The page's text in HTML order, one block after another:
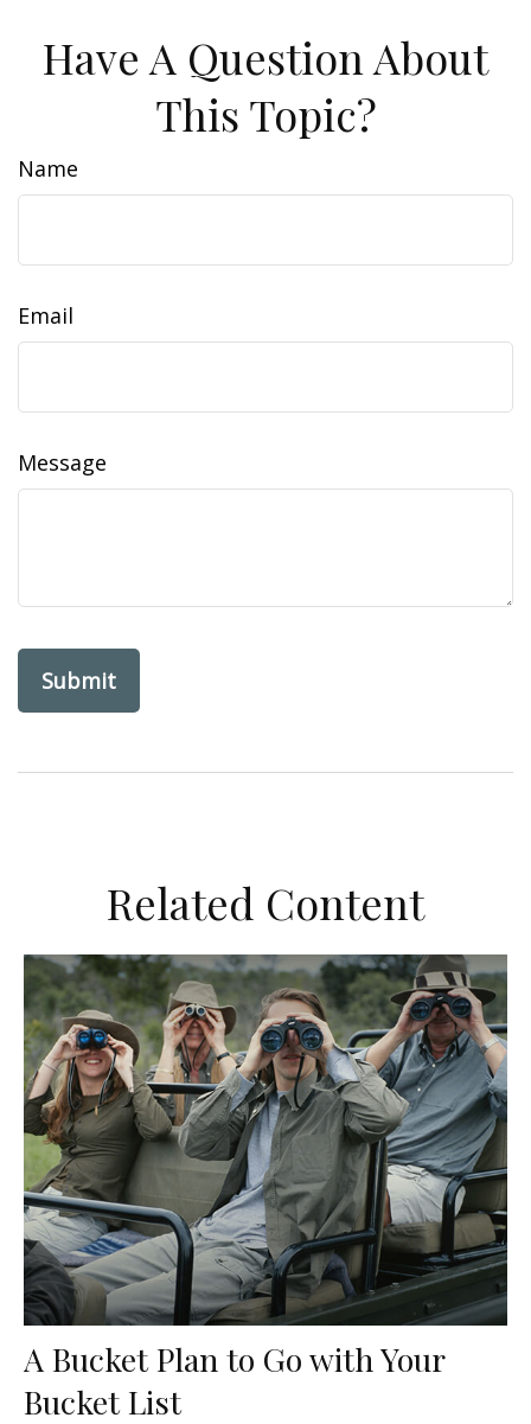
Have A Question About
This Topic?
Name
Email
Message
Related Content
A Bucket Plan to Go with Your
Bucket List